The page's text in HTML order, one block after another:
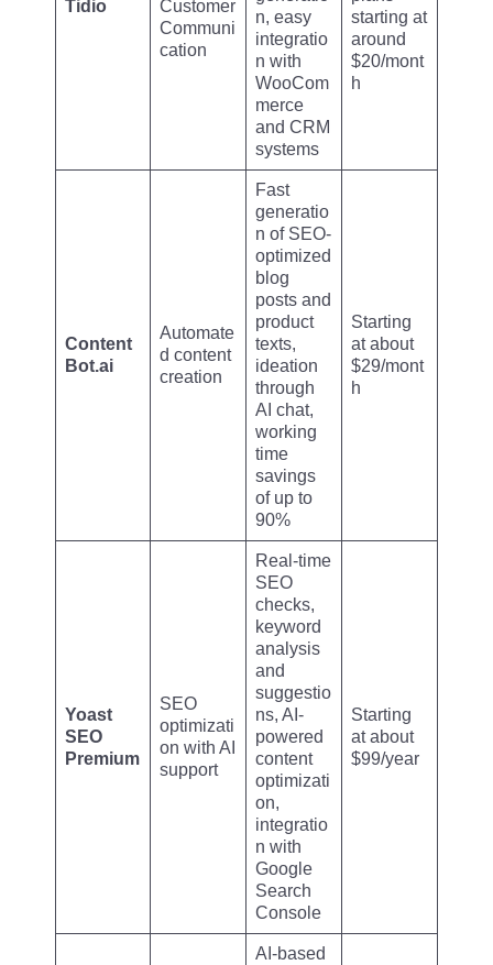
Tidio
Customer
Communi
cation
n, easy
integratio
n with
WooCom
merce
and CRM
systems
starting at
around
$20/mont
h
Content
Bot.ai
Automate
d content
creation
Fast
generatio
n of SEO-
optimized
blog
posts and
product
texts,
ideation
through
AI chat,
working
time
savings
of up to
90%
Starting
at about
$29/mont
h
Yoast
SEO
Premium
SEO
optimizati
on with AI
support
Real-time
SEO
checks,
keyword
analysis
and
suggestio
ns, AI-
powered
content
optimizati
on,
integratio
n with
Google
Search
Console
Starting
at about
$99/year
AI-based